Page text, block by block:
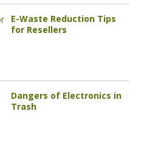
E-Waste Reduction Tips
for Resellers
Dangers of Electronics in
Trash